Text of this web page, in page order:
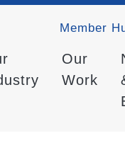
Member
Our
Work